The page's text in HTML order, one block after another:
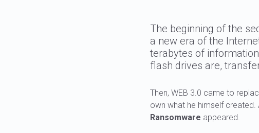
The beginning of the
a new era of the
terabytes of
flash drives are,
Then, WEB 3.0 came to
own what he himself created.
Ransomware appeared.